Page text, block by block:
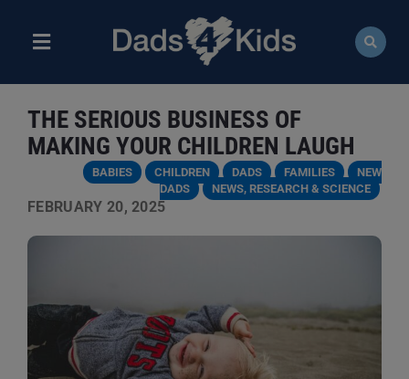
contentToggle
ABOUT
NEWS
COURSES
DONATE
THE SERIOUS BUSINESS OF
MAKING YOUR CHILDREN LAUGH
BABIES CHILDREN DADS FAMILIES
NEW
DADS
NEWS, RESEARCH & SCIENCE
FEBRUARY 20, 2025